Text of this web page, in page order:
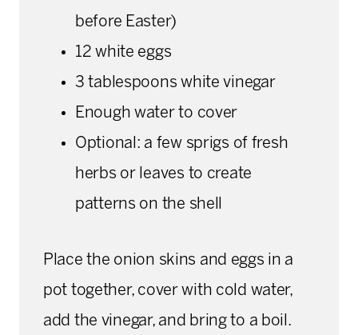
before Easter)
12 white eggs
3 tablespoons white vinegar
Enough water to cover
Optional: a few sprigs of fresh
herbs or leaves to create
patterns on the shell
Place the onion skins and eggs in a
pot together, cover with cold water,
add the vinegar, and bring to a boil.